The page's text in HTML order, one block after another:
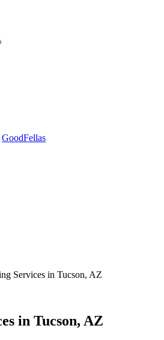
GoodFellas
Services in Tucson, AZ
in Tucson, AZ